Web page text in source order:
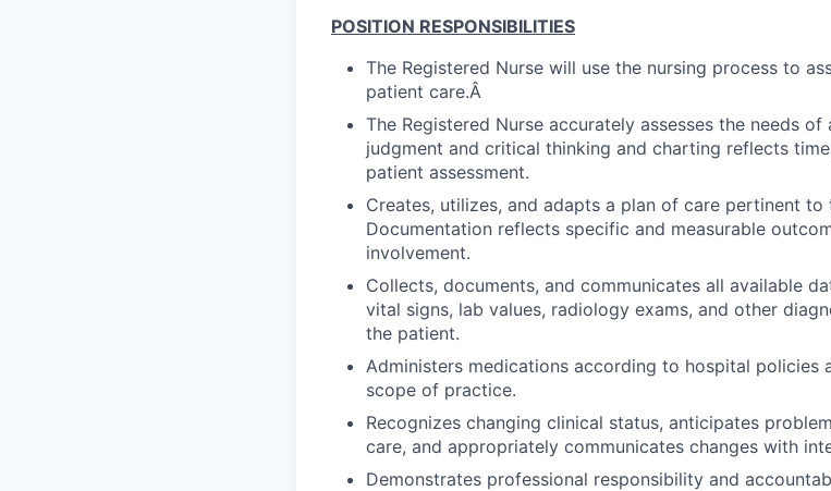
POSITION RESPONSIBILITIES
The Registered Nurse will use the nursing process to
patient care.Â
The Registered Nurse accurately assesses the needs
judgment and critical thinking and charting reflects
patient assessment.
Creates, utilizes, and adapts a plan of care pertinent
Documentation reflects specific and measurable
involvement.
Collects, documents, and communicates all available
vital signs, lab values, radiology exams, and other
the patient.
Administers medications according to hospital policies
scope of practice.
Recognizes changing clinical status, anticipates
care, and appropriately communicates changes with
Demonstrates professional responsibility and